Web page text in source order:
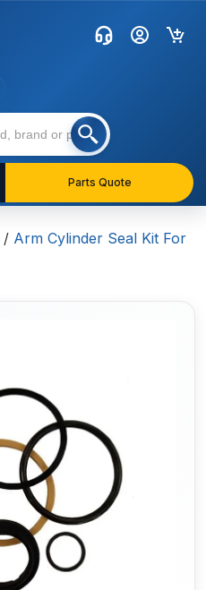
Parts Quote
/ Arm Cylinder Seal Kit For